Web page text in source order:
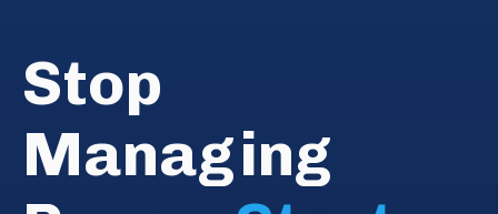
Stop
Managing